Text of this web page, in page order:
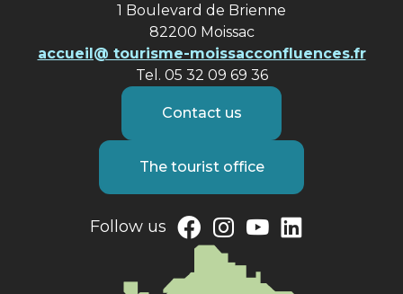
1 Boulevard de Brienne
82200 Moissac
accueil@ tourisme-moissacconfluences.fr
Tel. 05 32 09 69 36
Contact us
The tourist office
Follow us